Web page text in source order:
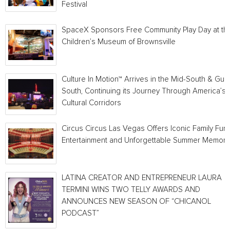
Festival
SpaceX Sponsors Free Community Play Day at
Children’s Museum of Brownsville
Culture In Motion™ Arrives in the Mid-South & Gulf
South, Continuing its Journey Through America’s
Cultural Corridors
Circus Circus Las Vegas Offers Iconic Family Fun,
Entertainment and Unforgettable Summer
LATINA CREATOR AND ENTREPRENEUR LAURA
TERMINI WINS TWO TELLY AWARDS AND
ANNOUNCES NEW SEASON OF “CHICANOL
PODCAST”